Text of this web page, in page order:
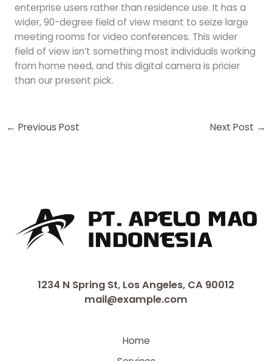
enterprise users rather than residence use. It has a
wider, 90-degree field of view meant to seize large
meeting rooms for video conferences. This wider
field of view isn’t something most individuals working
from home need, and this digital camera is pricier
than our present pick.
← Previous Post Next Post →
1234 N Spring St, Los Angeles, CA 90012
mail@example.com
Home